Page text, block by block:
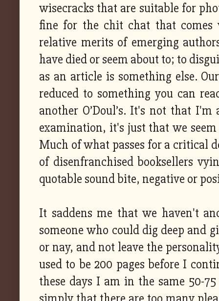
wisecracks that are suitable for
fine for the chit chat that comes
relative merits of emerging
have died or seem about to; to
as an article is something else.
reduced to something you can
another O’Doul’s. It's not that
examination, it's just that we
Much of what passes for a critical
of disenfranchised booksellers
quotable sound bite, negative or
It saddens me that we haven't
someone who could dig deep and
or nay, and not leave the
used to be 200 pages before I
these days I am in the same 50-